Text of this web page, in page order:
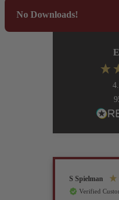
No Downloads!
S Spielman
Verified